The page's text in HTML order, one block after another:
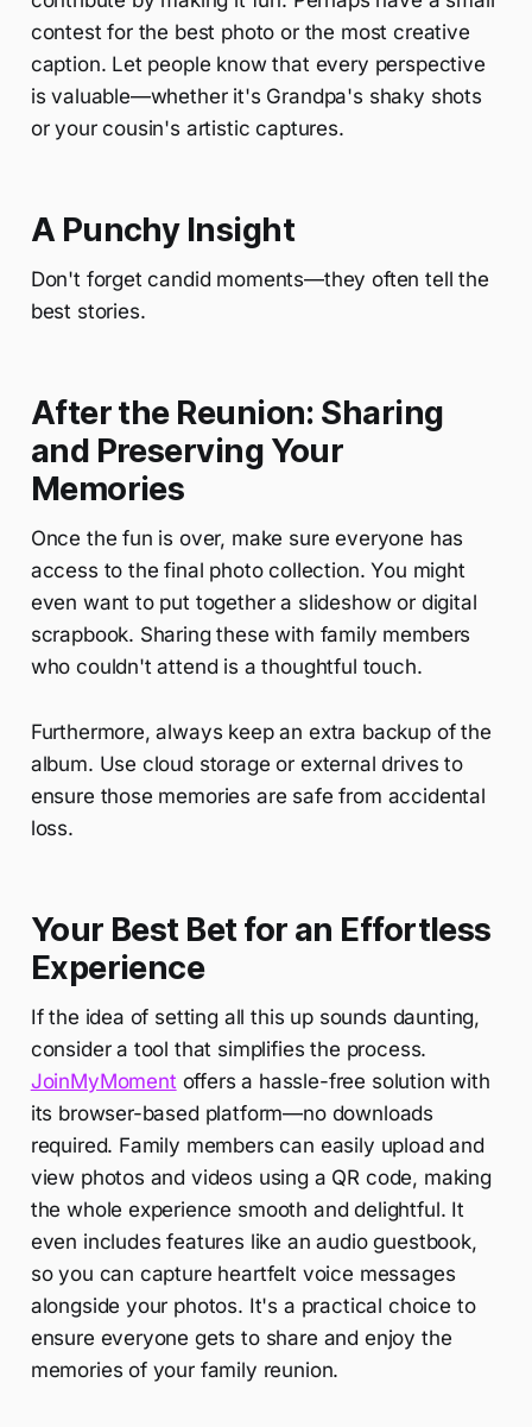
contest for the best photo or the most creative
caption. Let people know that every perspective
is valuable—whether it's Grandpa's shaky shots
or your cousin's artistic captures.
A Punchy Insight
Don't forget candid moments—they often tell the
best stories.
After the Reunion: Sharing
and Preserving Your
Memories
Once the fun is over, make sure everyone has
access to the final photo collection. You might
even want to put together a slideshow or digital
scrapbook. Sharing these with family members
who couldn't attend is a thoughtful touch.
Furthermore, always keep an extra backup of the
album. Use cloud storage or external drives to
ensure those memories are safe from accidental
loss.
Your Best Bet for an Effortless
Experience
If the idea of setting all this up sounds daunting,
consider a tool that simplifies the process.
JoinMyMomentoffers a hassle-free solution with
its browser-based platform—no downloads
required. Family members can easily upload and
view photos and videos using a QR code, making
the whole experience smooth and delightful. It
even includes features like an audio guestbook,
so you can capture heartfelt voice messages
alongside your photos. It's a practical choice to
ensure everyone gets to share and enjoy the
memories of your family reunion.